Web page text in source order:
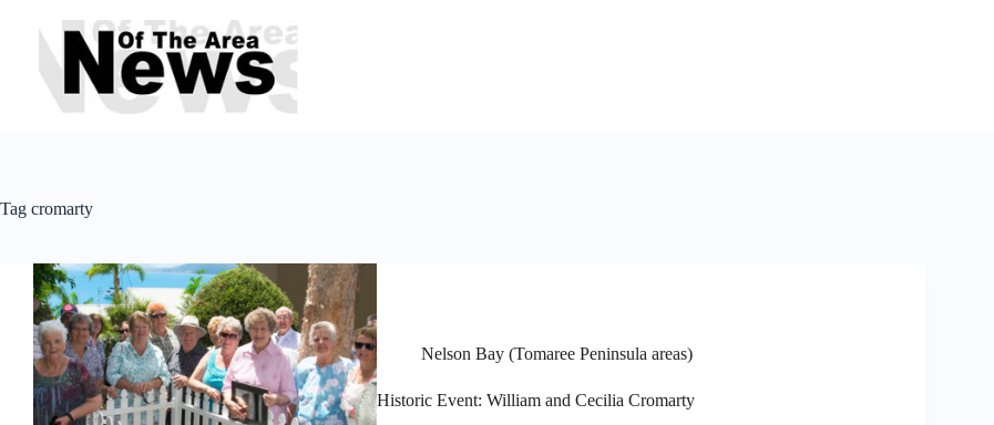
content
Tag cromarty
Nelson Bay (Tomaree Peninsula areas)
Historic Event: William and Cecilia Cromarty